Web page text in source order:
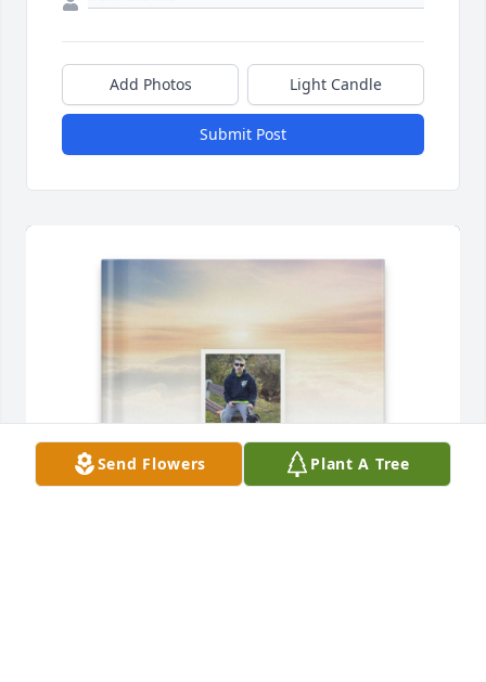
Add Photos Light Candle
Submit Post
Send Flowers Plant A Tree